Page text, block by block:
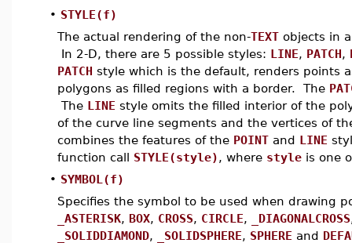
• STYLE(f)
The actual rendering of the non-TEXT objects in
In 2-D, there are 5 possible styles: LINE, PATCH,
PATCH style which is the default, renders points
polygons as filled regions with a border. The
The LINE style omits the filled interior of the
of the curve line segments and the vertices of
combines the features of the POINT and LINE
function call STYLE(style), where style is one
• SYMBOL(f)
Specifies the symbol to be used when drawing
_ASTERISK, BOX, CROSS, CIRCLE, _DIAGONALCROSS
_SOLIDDIAMOND, _SOLIDSPHERE, SPHERE and